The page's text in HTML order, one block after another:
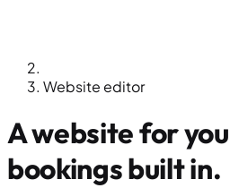
Website editor
Awebsitefor
bookings built in.